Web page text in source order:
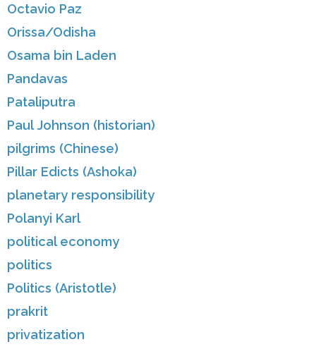
Octavio Paz
Orissa/Odisha
Osama bin Laden
Pandavas
Pataliputra
Paul Johnson (historian)
pilgrims (Chinese)
Pillar Edicts (Ashoka)
planetary responsibility
Polanyi Karl
political economy
politics
Politics (Aristotle)
prakrit
privatization